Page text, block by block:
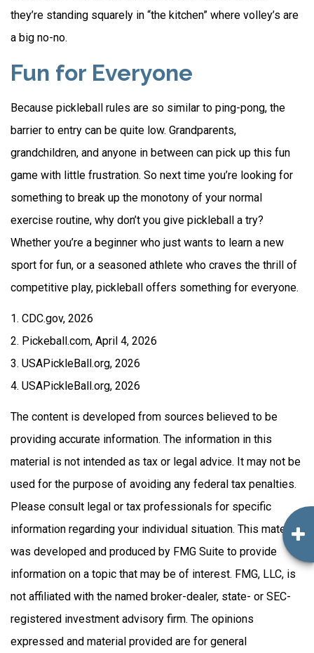
they’re standing squarely in “the kitchen” where volley’s are
a big no-no.
Fun for Everyone
Because pickleball rules are so similar to ping-pong, the
barrier to entry can be quite low. Grandparents,
grandchildren, and anyone in between can pick up this fun
game with little frustration. So next time you’re looking for
something to break up the monotony of your normal
exercise routine, why don’t you give pickleball a try?
Whether you’re a beginner who just wants to learn a new
sport for fun, or a seasoned athlete who craves the thrill of
competitive play, pickleball offers something for everyone.
1. CDC.gov, 2026
2. Pickeball.com, April 4, 2026
3. USAPickleBall.org, 2026
4. USAPickleBall.org, 2026
The content is developed from sources believed to be
providing accurate information. The information in this
material is not intended as tax or legal advice. It may not be
used for the purpose of avoiding any federal tax penalties.
Please consult legal or tax professionals for specific
information regarding your individual situation. This material
was developed and produced by FMG Suite to provide
information on a topic that may be of interest. FMG, LLC, is
not affiliated with the named broker-dealer, state- or SEC-
registered investment advisory firm. The opinions
expressed and material provided are for general